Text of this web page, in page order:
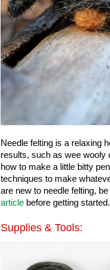
Needle felting is a relaxing
results, such as wee wooly
how to make a little bitty
techniques to make
are new to needle felting,
article before getting started.
Supplies & Tools: